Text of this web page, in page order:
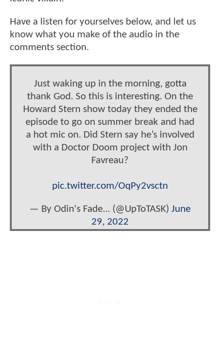
Have a listen for yourselves below, and let us
know what you make of the audio in the
comments section.
Just waking up in the morning, gotta
thank God. So this is interesting. On the
Howard Stern show today they ended the
episode to go on summer break and had
a hot mic on. Did Stern say he’s involved
with a Doctor Doom project with Jon
Favreau?
pic.twitter.com/OqPy2vsctn
— By Odin's Fade... (@UpToTASK) June
29, 2022